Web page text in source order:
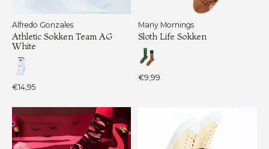
Alfredo Gonzales
Athletic Sokken Team AG
White
€14,95
Many Mornings
Sloth Life Sokken
€9,99